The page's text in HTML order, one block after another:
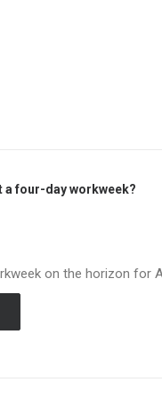
a four-day workweek?
on the horizon for